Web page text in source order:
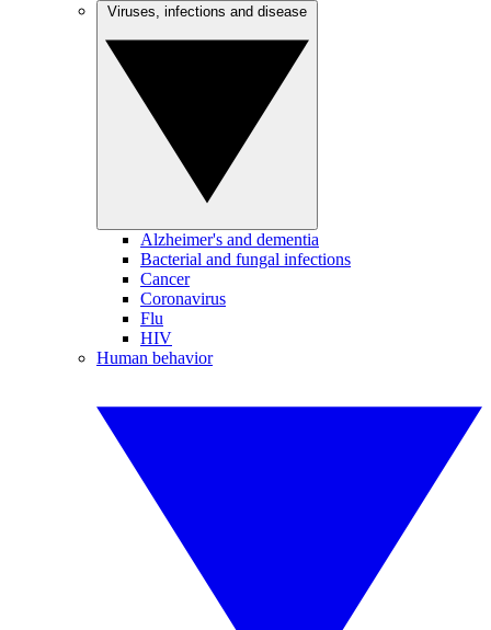
Alzheimer's and dementia
Bacterial and fungal infections
Cancer
Coronavirus
Flu
HIV
Human behavior